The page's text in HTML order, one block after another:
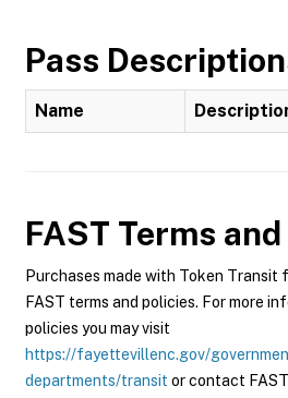
Pass
Name
FAST Terms
Purchases made with Token Transit
FAST terms and policies. For more
policies you may visit
https://fayettevillenc.gov/
departments/transit or contact